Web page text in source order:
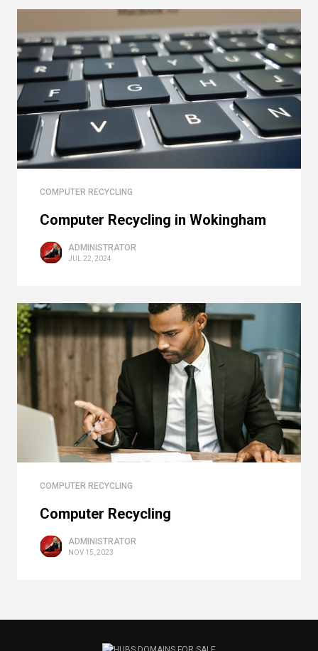
COMPUTER RECYCLING
Computer Recycling in Wokingham
ADMINISTRATOR
JUL 22, 2024
COMPUTER RECYCLING
Computer Recycling
ADMINISTRATOR
NOV 15, 2023